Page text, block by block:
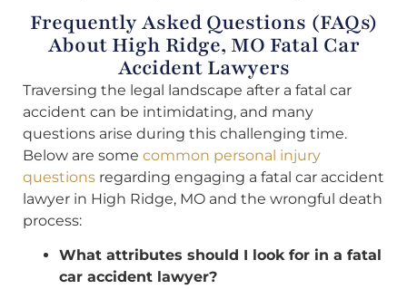
Frequently Asked Questions (FAQs)
About High Ridge, MO Fatal Car
Accident Lawyers
Traversing the legal landscape after a fatal car
accident can be intimidating, and many
questions arise during this challenging time.
Below are some common personal injury
questions regarding engaging a fatal car accident
lawyer in High Ridge, MO and the wrongful death
process:
What attributes should I look for in a fatal
car accident lawyer?